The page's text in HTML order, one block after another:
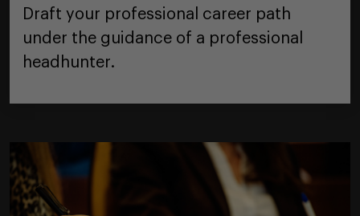
Draft your professional career path
under the guidance of a professional
headhunter.